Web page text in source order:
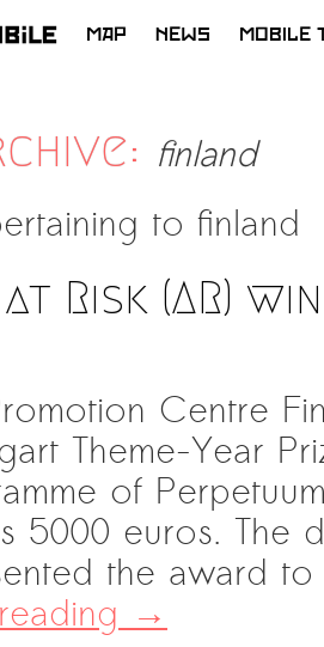
SKIP
MAP NEWS MOBILE
finland
to finland
Risk (AR)
Centre
Theme-Year
of
5000 euros. The
the award
→